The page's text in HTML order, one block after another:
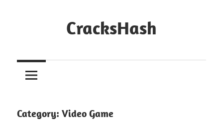
CracksHash
Out
Restrictions!
Category: Video Game